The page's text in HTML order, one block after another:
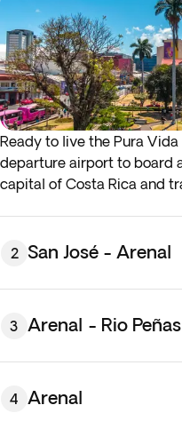
Ready to live the Pura
departure airport to board
capital of Costa Rica and
stay in San José.
2 San José - Arenal
3 Arenal - Rio
4 Arenal